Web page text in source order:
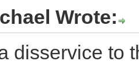
Wrote:
disservice to